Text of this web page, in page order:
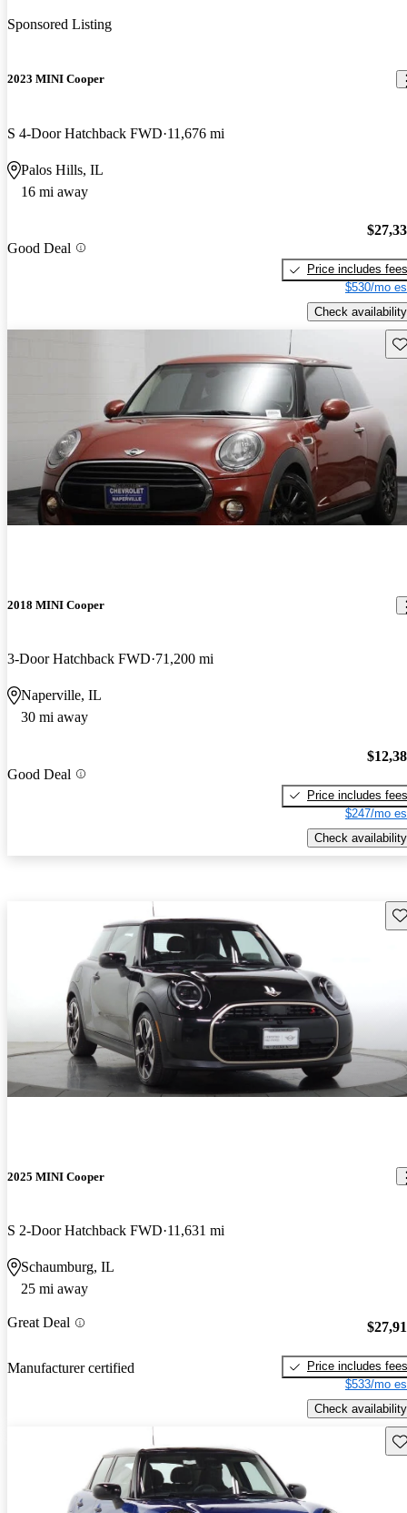
Sponsored Listing
2023 MINI Cooper
S 4-Door Hatchback FWD 11,676 mi
Palos Hills, IL
16 mi away
Good Deal
Price includes fees
$530/mo
Check availability
2018 MINI Cooper
3-Door Hatchback FWD 71,200 mi
Naperville, IL
30 mi away
Good Deal
Price includes fees
$247/mo
Check availability
2025 MINI Cooper
S 2-Door Hatchback FWD 11,631 mi
Schaumburg, IL
25 mi away
Great Deal
Manufacturer certified
Price includes fees
$533/mo
Check availability